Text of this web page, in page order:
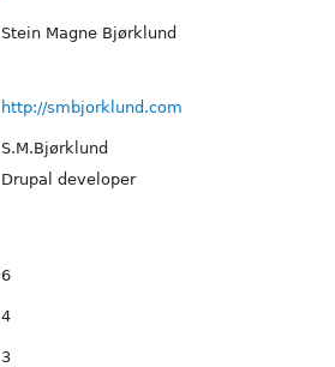
Stein Magne Bjørklund
http://smbjorklund.com
S.M.Bjørklund
Drupal developer
6
4
3